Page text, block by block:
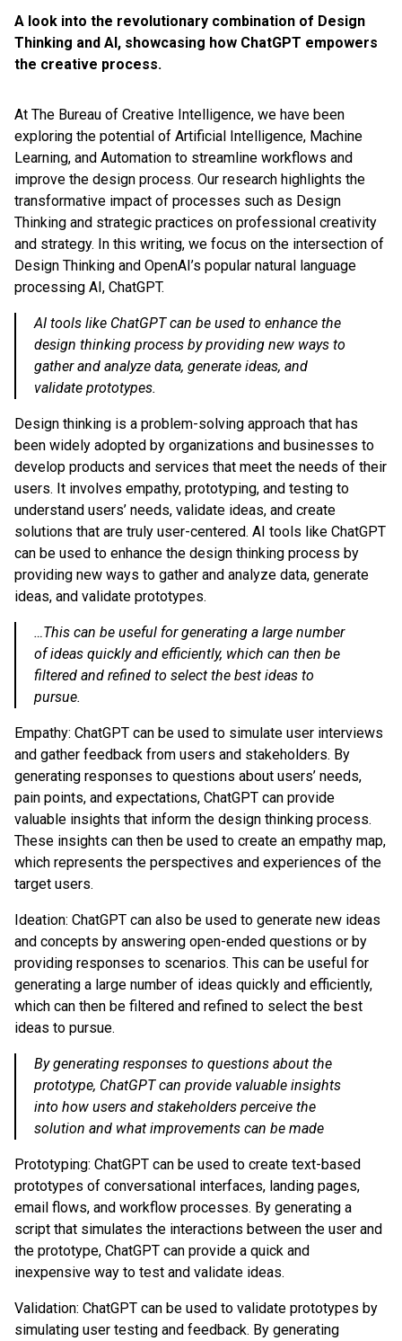
A look into the revolutionary combination of Design
Thinking and AI, showcasing how ChatGPT empowers
the creative process.
At The Bureau of Creative Intelligence, we have been
exploring the potential of Artificial Intelligence, Machine
Learning, and Automation to streamline workflows and
improve the design process. Our research highlights the
transformative impact of processes such as Design
Thinking and strategic practices on professional creativity
and strategy. In this writing, we focus on the intersection of
Design Thinking and OpenAI’s popular natural language
processing AI, ChatGPT.
AI tools like ChatGPT can be used to enhance the
design thinking process by providing new ways to
gather and analyze data, generate ideas, and
validate prototypes.
Design thinking is a problem-solving approach that has
been widely adopted by organizations and businesses to
develop products and services that meet the needs of their
users. It involves empathy, prototyping, and testing to
understand users’ needs, validate ideas, and create
solutions that are truly user-centered. AI tools like ChatGPT
can be used to enhance the design thinking process by
providing new ways to gather and analyze data, generate
ideas, and validate prototypes.
…This can be useful for generating a large number
of ideas quickly and efficiently, which can then be
filtered and refined to select the best ideas to
pursue.
Empathy: ChatGPT can be used to simulate user interviews
and gather feedback from users and stakeholders. By
generating responses to questions about users’ needs,
pain points, and expectations, ChatGPT can provide
valuable insights that inform the design thinking process.
These insights can then be used to create an empathy map,
which represents the perspectives and experiences of the
target users.
Ideation: ChatGPT can also be used to generate new ideas
and concepts by answering open-ended questions or by
providing responses to scenarios. This can be useful for
generating a large number of ideas quickly and efficiently,
which can then be filtered and refined to select the best
ideas to pursue.
By generating responses to questions about the
prototype, ChatGPT can provide valuable insights
into how users and stakeholders perceive the
solution and what improvements can be made
Prototyping: ChatGPT can be used to create text-based
prototypes of conversational interfaces, landing pages,
email flows, and workflow processes. By generating a
script that simulates the interactions between the user and
the prototype, ChatGPT can provide a quick and
inexpensive way to test and validate ideas.
Validation: ChatGPT can be used to validate prototypes by
simulating user testing and feedback. By generating